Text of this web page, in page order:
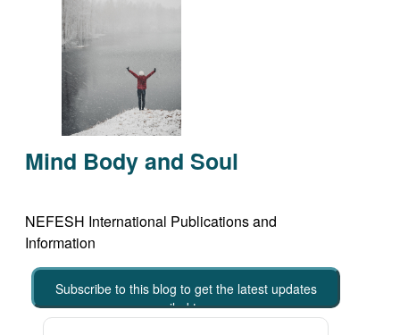
Mind Body and Soul
NEFESH International Publications and
Information
Subscribe to this blog to get the latest updates
emailed to you